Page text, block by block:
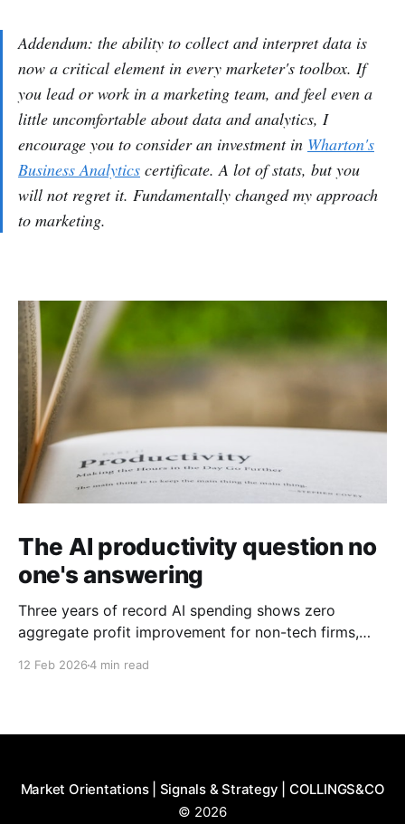
Addendum: the ability to collect and interpret data is
now a critical element in every marketer's toolbox. If
you lead or work in a marketing team, and feel even a
little uncomfortable about data and analytics, I
encourage you to consider an investment in Wharton's
Business Analytics certificate. A lot of stats, but you
will not regret it. Fundamentally changed my approach
to marketing.
The AI productivity question no
one's answering
Three years of record AI spending shows zero
aggregate profit improvement for non-tech firms,
12 Feb 20264 min read
Market Orientations | Signals & Strategy | COLLINGS&CO
© 2026